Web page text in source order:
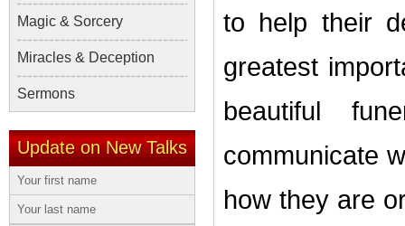
Magic & Sorcery
Miracles & Deception
Sermons
Update on New Talks
to help their
greatest
beautiful
communicate
how they are